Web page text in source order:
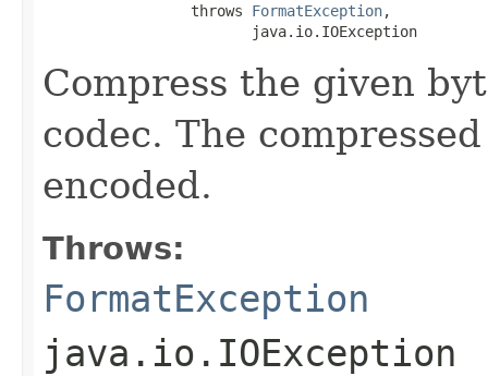
                 throws
FormatException,
                        java.io.IOException
Compress the given
codec. The
encoded.
Throws:
FormatException
java.io.IOException